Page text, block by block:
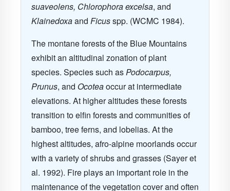
suaveolens, Chlorophora excelsa, and
Klainedoxaand Ficusspp. (WCMC 1984).
The montane forests of the Blue Mountains
exhibit an altitudinal zonation of plant
species. Species such asPodocarpus,
Prunus, and Ocoteaoccur at intermediate
elevations. At higher altitudes these forests
transition to elfin forests and communities of
bamboo, tree ferns, and lobelias. At the
highest altitudes, afro-alpine moorlands occur
with a variety of shrubs and grasses (Sayer et
al. 1992). Fire plays an important role in the
maintenance of the vegetation cover and often